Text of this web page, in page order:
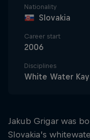
Nationality
Slovakia
Career start
2006
Disciplines
White Water
Jakub Grigar was
Slovakia’s